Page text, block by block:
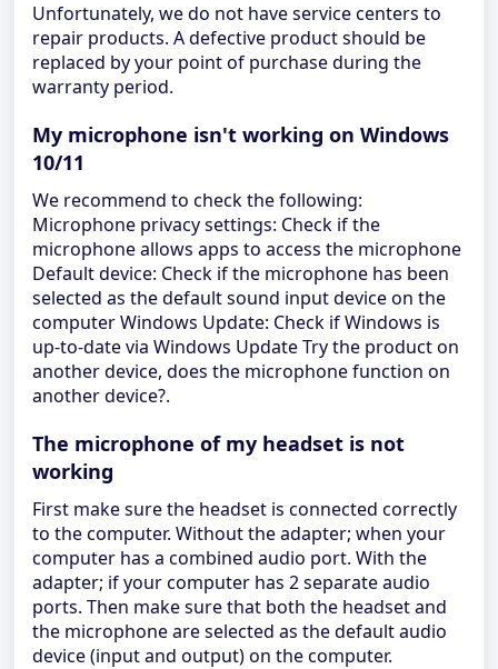
Unfortunately, we do not have service centers to
repair products. A defective product should be
replaced by your point of purchase during the
warranty period.
My microphone isn't working on Windows
10/11
We recommend to check the following:
Microphone privacy settings: Check if the
microphone allows apps to access the microphone
Default device: Check if the microphone has been
selected as the default sound input device on the
computer Windows Update: Check if Windows is
up-to-date via Windows Update Try the product on
another device, does the microphone function on
another device?.
The microphone of my headset is not
working
First make sure the headset is connected correctly
to the computer. Without the adapter; when your
computer has a combined audio port. With the
adapter; if your computer has 2 separate audio
ports. Then make sure that both the headset and
the microphone are selected as the default audio
device (input and output) on the computer.